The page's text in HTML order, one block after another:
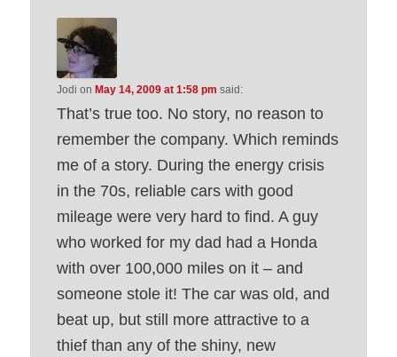
Jodi onMay 14, 2009 at 1:58 pm said:
That’s true too. No story, no reason to
remember the company. Which reminds
me of a story. During the energy crisis
in the 70s, reliable cars with good
mileage were very hard to find. A guy
who worked for my dad had a Honda
with over 100,000 miles on it – and
someone stole it! The car was old, and
beat up, but still more attractive to a
thief than any of the shiny, new